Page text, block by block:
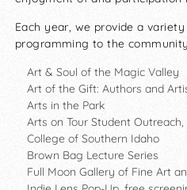
Each year, we provide a
programming to the
Art & Soul of the Magic Valley
Art of the Gift: Authors and
Arts in the Park
Arts on Tour Student
College of Southern Idaho
Brown Bag Lecture Series
Full Moon Gallery of Fine Art